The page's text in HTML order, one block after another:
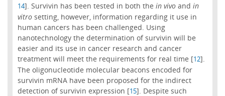
14]. Survivin has been tested in both the in vivoand in
vitrosetting, however, information regarding it use in
human cancers has been challenged. Using
nanotechnology the determination of survivin will be
easier and its use in cancer research and cancer
treatment will meet the requirements for real time [12].
The oligonucleotide molecular beacons encoded for
survivin mRNA have been proposed for the indirect
detection of survivin expression [15]. Despite such